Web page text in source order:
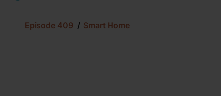
Episode 409 Smart Home